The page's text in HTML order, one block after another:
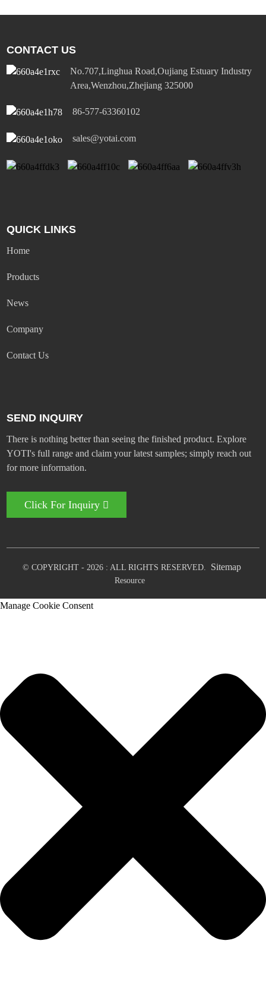
CONTACT US
No.707,Linghua Road,Oujiang Estuary Industry
Area,Wenzhou,Zhejiang 325000
86-577-63360102
sales@yotai.com
QUICK LINKS
Home
Products
News
Company
Contact Us
SEND INQUIRY
There is nothing better than seeing the finished product. Explore
YOTI's full range and claim your latest samples; simply reach out
for more information.
Click For Inquiry
© COPYRIGHT - 2026 : ALL RIGHTS RESERVED. Sitemap
Resource
Manage Cookie Consent